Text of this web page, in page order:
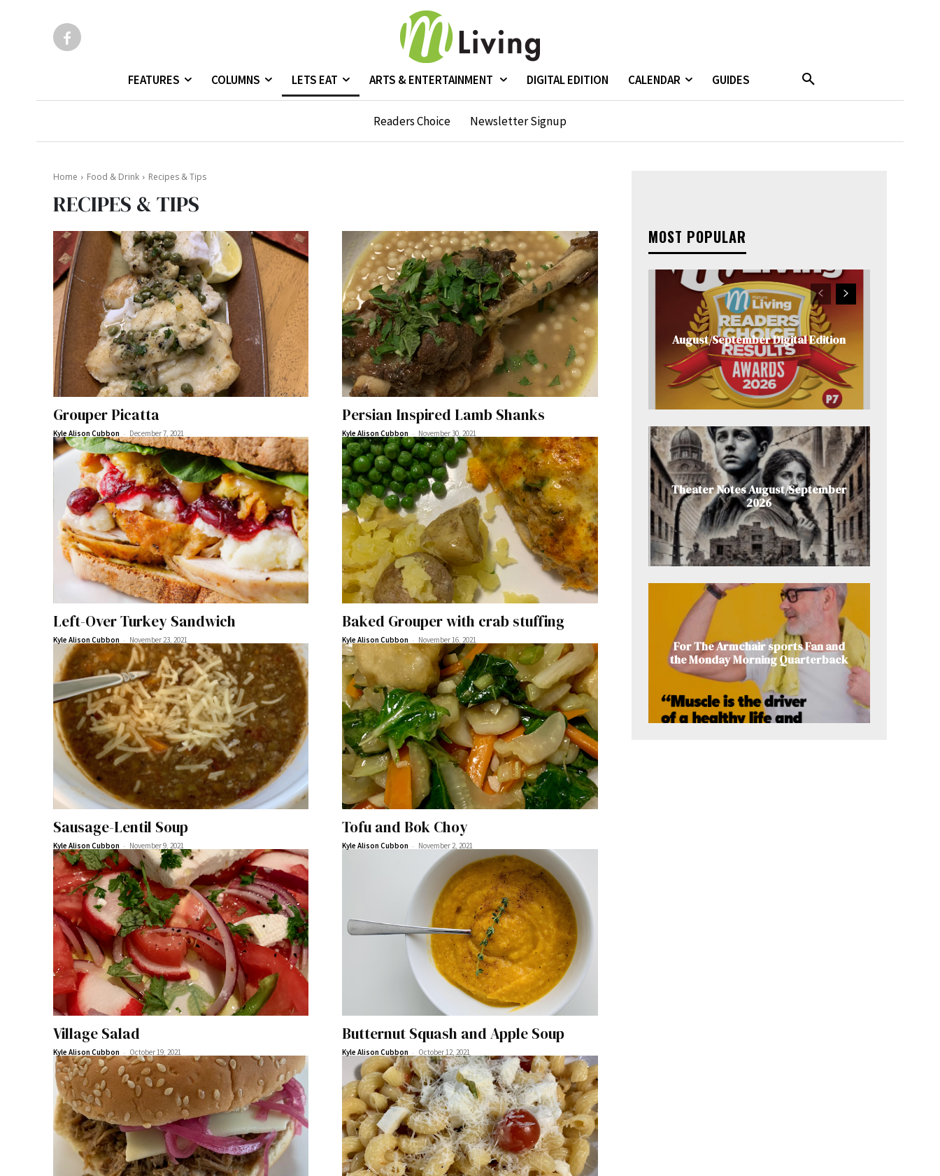
FEATURES COLUMNS LETS EAT ARTS & ENTERTAINMENT DIGITAL EDITION CALENDAR GUIDES
Readers Choice Newsletter Signup
Home Food & Drink Recipes & Tips
RECIPES & TIPS
Grouper Picatta
Kyle Alison Cubbon - December 7, 2021
Persian Inspired Lamb Shanks
Kyle Alison Cubbon - November 30, 2021
Left-Over Turkey Sandwich
Kyle Alison Cubbon - November 23, 2021
Baked Grouper with crab stuffing
Kyle Alison Cubbon - November 16, 2021
Sausage-Lentil Soup
Kyle Alison Cubbon - November 9, 2021
Tofu and Bok Choy
Kyle Alison Cubbon - November 2, 2021
Village Salad
Kyle Alison Cubbon - October 19, 2021
Butternut Squash and Apple Soup
Kyle Alison Cubbon - October 12, 2021
MOST POPULAR
August/September Digital Edition
Theater Notes August/September
2026
For The Armchair sports Fan and
the Monday Morning Quarterback